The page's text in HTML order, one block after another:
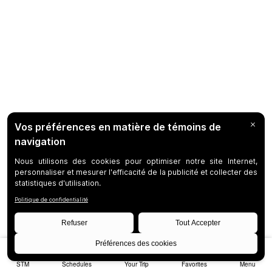
STM Schedules Your Trip Favorites Menu